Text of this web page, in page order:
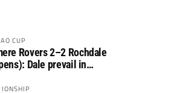
CUP
Rovers 2–2 Rochdale
Dale prevail in